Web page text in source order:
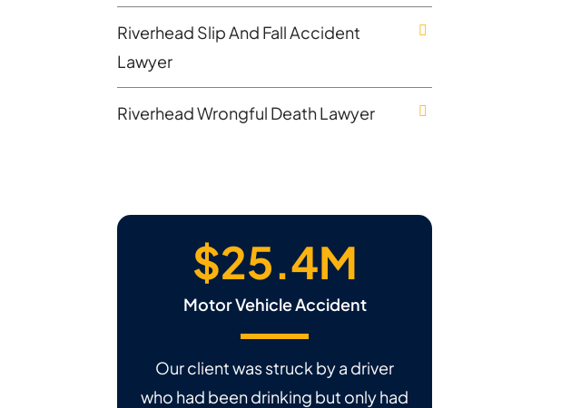
Riverhead Slip And Fall Accident
Lawyer
Riverhead Wrongful Death Lawyer
$25.4M
Motor Vehicle Accident
Our client was struck by a driver
who had been drinking but only had